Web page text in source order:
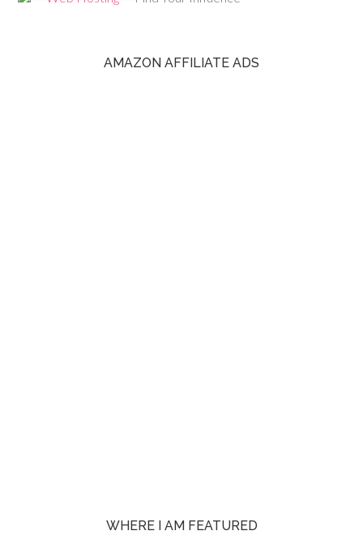
AMAZON AFFILIATE ADS
WHERE I AM FEATURED